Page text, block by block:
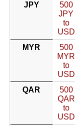
JPY
500
JPY
to
USD
MYR
500
MYR
to
USD
QAR
500
QAR
to
USD